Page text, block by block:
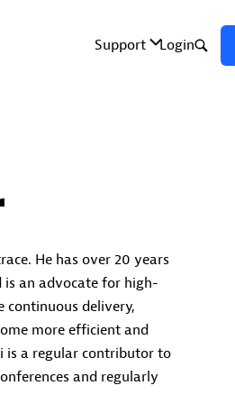
He has over 20 years
is an advocate for high-
continuous delivery,
more efficient and
is a regular contributor to
and regularly